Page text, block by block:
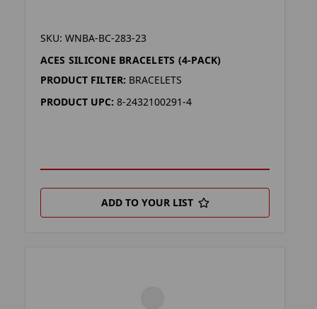
SKU: WNBA-BC-283-23
ACES SILICONE BRACELETS (4-PACK)
PRODUCT FILTER: BRACELETS
PRODUCT UPC: 8-2432100291-4
ADD TO YOUR LIST